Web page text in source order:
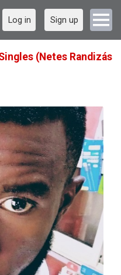
Log in Sign up
(Netes Randizás